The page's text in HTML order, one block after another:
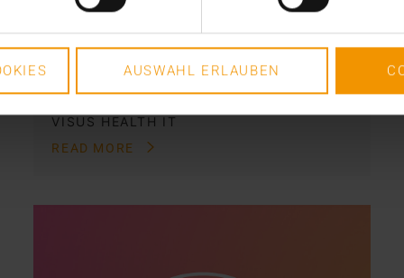
AUSWAHL ERLAUBEN
Hospital on the island of Bali,…
VISUS HEALTH IT
READ MORE